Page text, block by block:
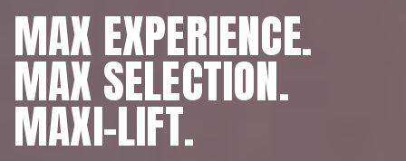
MAX EXPERIENCE.
MAX SELECTION.
MAXI-LIFT.